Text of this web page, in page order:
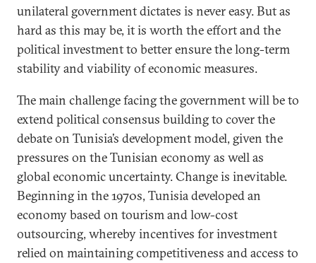
unilateral government dictates is never easy. But as
hard as this may be, it is worth the effort and the
political investment to better ensure the long-term
stability and viability of economic measures.
The main challenge facing the government will be to
extend political consensus building to cover the
debate on Tunisia’s development model, given the
pressures on the Tunisian economy as well as
global economic uncertainty. Change is inevitable.
Beginning in the 1970s, Tunisia developed an
economy based on tourism and low-cost
outsourcing, whereby incentives for investment
relied on maintaining competitiveness and access to